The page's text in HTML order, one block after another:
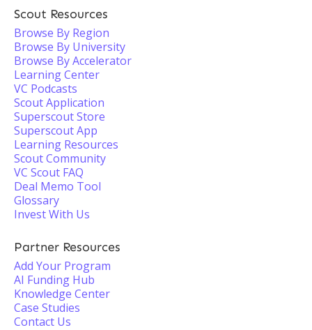
Scout Resources
Browse By Region
Browse By University
Browse By Accelerator
Learning Center
VC Podcasts
Scout Application
Superscout Store
Superscout App
Learning Resources
Scout Community
VC Scout FAQ
Deal Memo Tool
Glossary
Invest With Us
Partner Resources
Add Your Program
AI Funding Hub
Knowledge Center
Case Studies
Contact Us